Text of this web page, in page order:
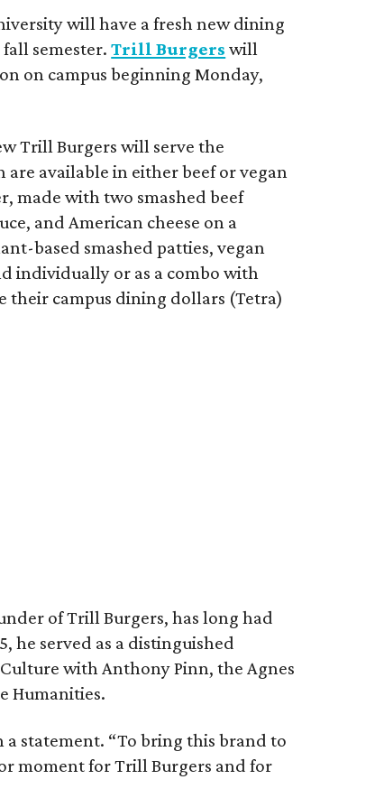
will have a fresh new dining
fall semester.Trill Burgers will
on campus beginning Monday,
Trill Burgers will serve the
are available in either beef or vegan
made with two smashed beef
and American cheese on a
based smashed patties, vegan
individually or as a combo with
their campus dining dollars (Tetra)
of Trill Burgers, has long had
he served as a distinguished
with Anthony Pinn, the Agnes
Humanities.
a statement. “To bring this brand to
moment for Trill Burgers and for